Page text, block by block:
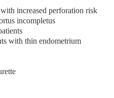
increased perforation risk
incompletus
with thin endometrium